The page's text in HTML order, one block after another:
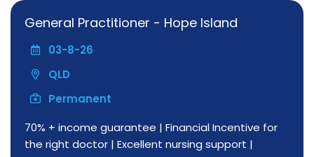
General Practitioner - Hope Island
03-8-26
QLD
Permanent
70% + income guarantee | Financial Incentive for
the right doctor | Excellent nursing support |